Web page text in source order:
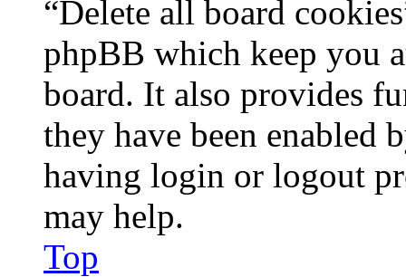
“Delete all board
phpBB which keep you
board. It also provides
they have been enabled
having login or logout
may help.
Top